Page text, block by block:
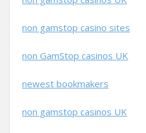
non gamstop casino sites
non GamStop casinos UK
newest bookmakers
non gamstop casinos UK